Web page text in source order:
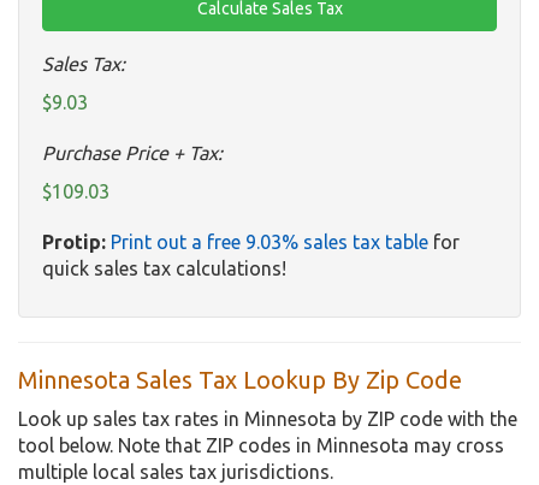
Sales Tax:
$9.03
Purchase Price + Tax:
$109.03
Protip: Print out a free 9.03% sales tax table for
quick sales tax calculations!
Minnesota Sales Tax Lookup By Zip Code
Look up sales tax rates in Minnesota by ZIP code with the
tool below. Note that ZIP codes in Minnesota may cross
multiple local sales tax jurisdictions.